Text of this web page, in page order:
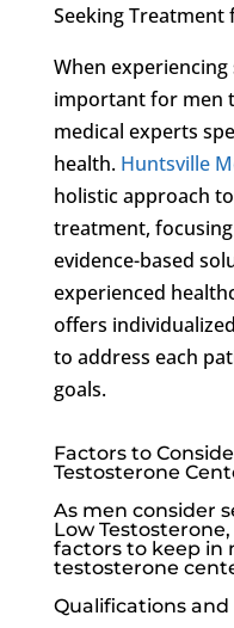
Seeking Treatment
When
important for men
medical experts
health. Huntsville
holistic approach to
treatment,
evidence-based
experienced
offers
to address each
goals.
Factors to
Testosterone
As men consider
Low Testosterone
factors to keep in
testosterone
Qualifications and